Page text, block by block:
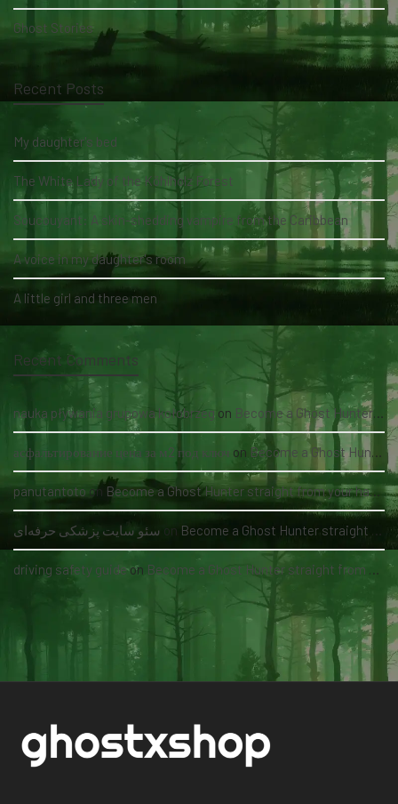
Ghost Stories
Recent Posts
My daughter's bed
The White Lady of the Köhlholz Forest
Soucouyant: A skin-shedding vampire from the Caribbean
A voice in my daughter's room
A little girl and three men
Recent Comments
nauka pływania grupowa kołobrzeg on Become a Ghost Hunter straight from your hand via our app
асфальтирование цена за м2 под ключ on Become a Ghost Hunter straight from your hand via our app
panutantoto on Become a Ghost Hunter straight from your hand via our app
سئو سایت پزشکی حرفه‌ای on Become a Ghost Hunter straight from your hand via our app
driving safety guideon Become a Ghost Hunter straight from your hand via our app